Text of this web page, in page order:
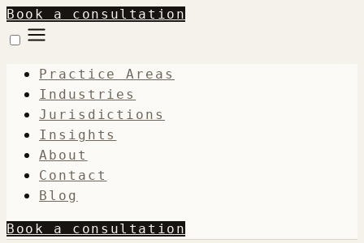
Book a consultation
Practice Areas
Industries
Jurisdictions
Insights
About
Contact
Blog
Book a consultation